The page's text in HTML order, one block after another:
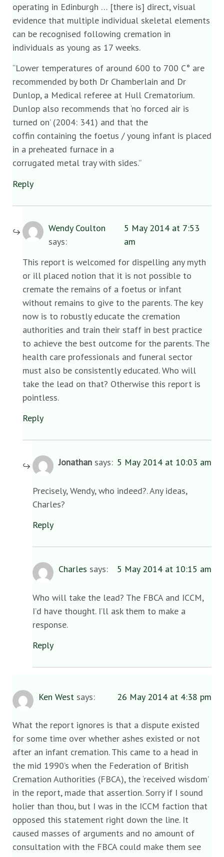
operating in Edinburgh … [there is] direct, visual
evidence that multiple individual skeletal elements
can be recognised following cremation in
individuals as young as 17 weeks.
“Lower temperatures of around 600 to 700 C° are
recommended by both Dr Chamberlain and Dr
Dunlop, a Medical referee at Hull Crematorium.
Dunlop also recommends that ‘no forced air is
turned on’ (2004: 341) and that the
coffin containing the foetus / young infant is placed
in a preheated furnace in a
corrugated metal tray with sides.”
Reply
Wendy Coulton
says:
5 May 2014 at 7:53
am
This report is welcomed for dispelling any myth
or ill placed notion that it is not possible to
cremate the remains of a foetus or infant
without remains to give to the parents. The key
now is to robustly educate the cremation
authorities and train their staff in best practice
to achieve the best outcome for the parents. The
health care professionals and funeral sector
must also be consistently educated. Who will
take the lead on that? Otherwise this report is
pointless.
Reply
Jonathan says: 5 May 2014 at 10:03 am
Precisely, Wendy, who indeed?. Any ideas,
Charles?
Reply
Charles says: 5 May 2014 at 10:15 am
Who will take the lead? The FBCA and ICCM,
I’d have thought. I’ll ask them to make a
response.
Reply
Ken West says: 26 May 2014 at 4:38 pm
What the report ignores is that a dispute existed
for some time over whether ashes existed or not
after an infant cremation. This came to a head in
the mid 1990’s when the Federation of British
Cremation Authorities (FBCA), the ‘received wisdom’
in the report, made that assertion. Sorry if I sound
holier than thou, but I was in the ICCM faction that
opposed this statement right down the line. It
caused masses of arguments and no amount of
consultation with the FBCA could make them see